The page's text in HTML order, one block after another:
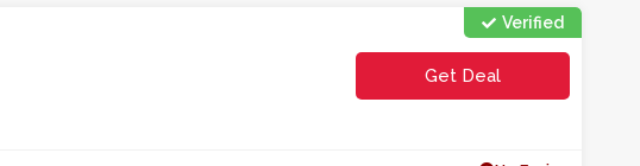
Verified
Get Deal